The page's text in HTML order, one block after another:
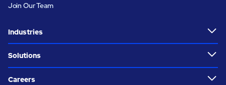
Join Our Team
Industries
Solutions
Careers